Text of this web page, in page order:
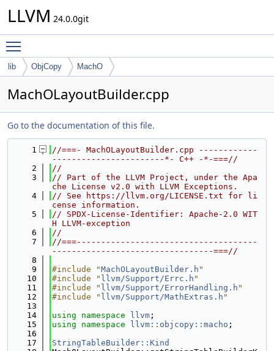
LLVM 24.0.0git
lib ObjCopy MachO
MachOLayoutBuilder.cpp
Go to the documentation of this file.
    1
//===- MachOLayoutBuilder.cpp ------------
-----------------------*- C++ -*-===//
    2
//
    3
// Part of the LLVM Project, under the Apa
che License v2.0 with LLVM Exceptions.
    4
// See https://llvm.org/LICENSE.txt for li
cense information.
    5
// SPDX-License-Identifier: Apache-2.0 WIT
H LLVM-exception
    6
//
    7
//===-------------------------------------
---------------------------------===//
    8
    9
#include "MachOLayoutBuilder.h "
   10
#include " llvm/Support/Errc.h "
   11
#include " llvm/Support/ErrorHandling.h "
   12
#include " llvm/Support/MathExtras.h "
   13
   14
using namespace llvm ;
   15
using namespace llvm::objcopy::macho ;
   16
   17
StringTableBuilder::Kind